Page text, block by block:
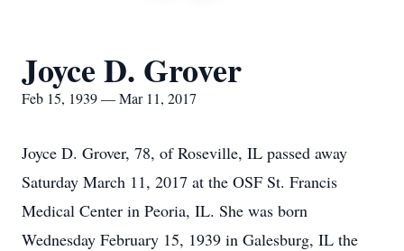
Joyce D. Grover
Feb 15, 1939 — Mar 11, 2017
Joyce D. Grover, 78, of Roseville, IL passed away
Saturday March 11, 2017 at the OSF St. Francis
Medical Center in Peoria, IL. She was born
Wednesday February 15, 1939 in Galesburg, IL the